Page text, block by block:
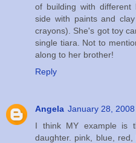
of building with different
side with paints and
crayons). She's got toy
single tiara. Not to
along to her brother!
Reply
Angela January 28,
I think MY example is
daughter. pink, blue,